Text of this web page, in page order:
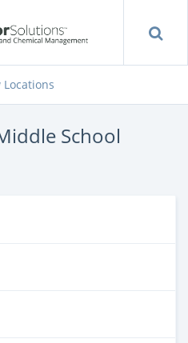
Locations
School